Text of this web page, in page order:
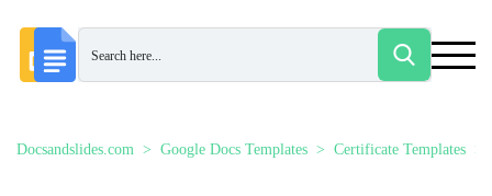
Docsandslides.com Google Docs Templates Certificate Templates